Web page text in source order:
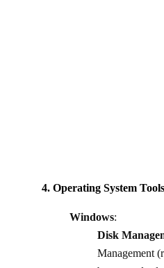
4. Operating System Tools
Windows:
Disk
Management